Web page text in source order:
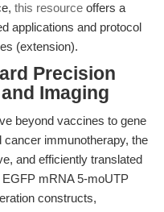
this resource offers a
applications and protocol
(extension).
Precision
Imaging
beyond vaccines to gene
cancer immunotherapy, the
and efficiently translated
mRNA 5-moUTP
constructs,